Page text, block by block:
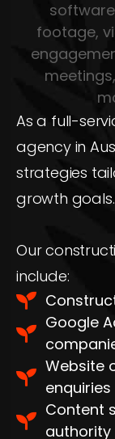
As a full-
agency in
strategies
growth goals.
Our
include:
Google
Website
enquiries
Content
authority